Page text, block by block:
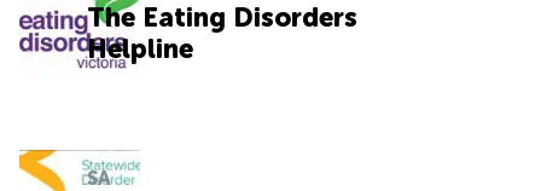
The Eating Disorders
Helpline
SA